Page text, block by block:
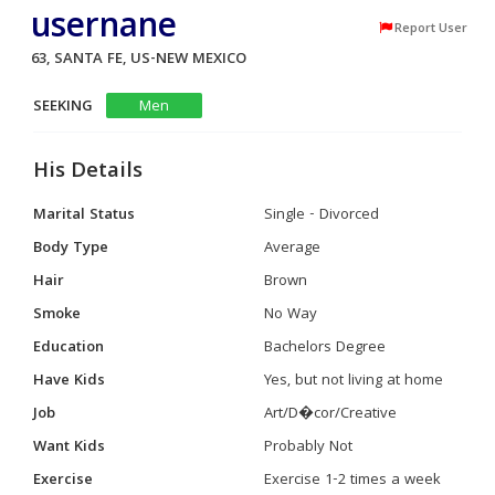
usernane Report User
63, SANTA FE, US-NEW MEXICO
SEEKING
Men
His Details
Marital Status
Single - Divorced
Body Type
Average
Hair
Brown
Smoke
No Way
Education
Bachelors Degree
Have Kids
Yes, but not living at home
Job
Art/D�cor/Creative
Want Kids
Probably Not
Exercise
Exercise 1-2 times a week